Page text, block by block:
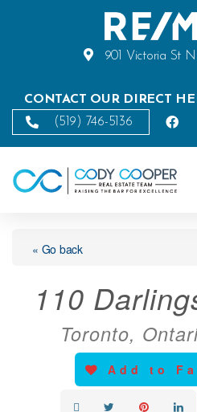
901 Victoria St N
CONTACT OUR DIRECT
(519) 746-5136
« Go back
110
Toronto,
Add to